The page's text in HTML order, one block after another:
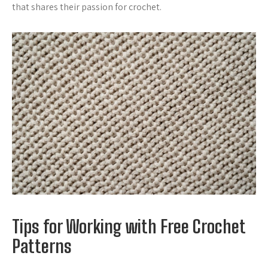
that shares their passion for crochet.
Tips for Working with Free Crochet
Patterns